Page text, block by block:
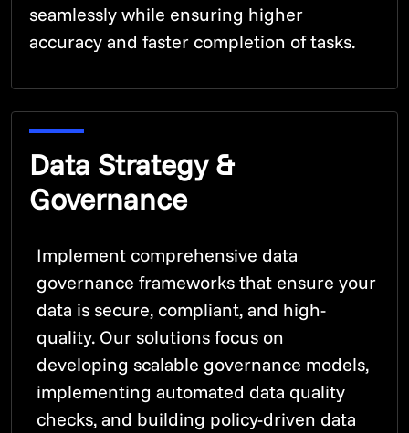
seamlessly while ensuring higher
accuracy and faster completion of tasks.
Data Strategy &
Governance
Implement comprehensive data
governance frameworks that ensure your
data is secure, compliant, and high-
quality. Our solutions focus on
developing scalable governance models,
implementing automated data quality
checks, and building policy-driven data